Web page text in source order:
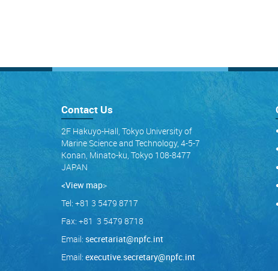
Contact Us
2F Hakuyo-Hall, Tokyo University of
Marine Science and Technology, 4-5-7
Konan, Minato-ku, Tokyo 108-8477
JAPAN
<View map>
Tel: +81 3 5479 8717
Fax: +81 3 5479 8718
Email: secretariat@npfc.int
Email: executive.secretary@npfc.int